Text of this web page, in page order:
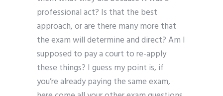
professional act? Is that the best
approach, or are there many more that
the exam will determine and direct? Am I
supposed to pay a court to re-apply
these things? I guess my point is, if
you’re already paying the same exam,